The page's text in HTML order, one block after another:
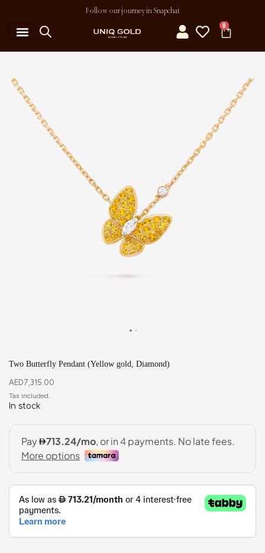
Follow our journey in Snapchat
0
Two Butterfly Pendant (Yellow gold, Diamond)
AED7,315.00
In stock